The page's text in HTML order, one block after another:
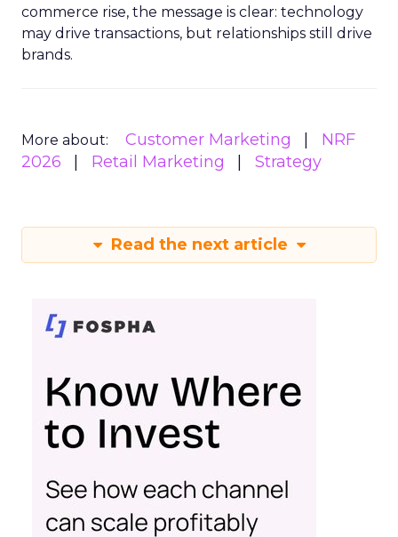
commerce rise, the message is clear: technology
may drive transactions, but relationships still drive
brands.
More about: Customer Marketing
NRF
2026
Retail Marketing Strategy
Read the next article